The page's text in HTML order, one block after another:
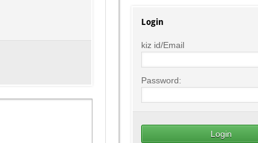
Login
kiz id/Email
Password: